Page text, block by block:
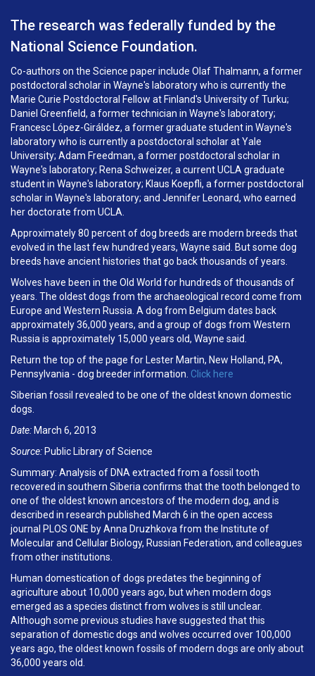
The research was federally funded by the
National Science Foundation.
Co-authors on the Science paper include Olaf Thalmann, a former
postdoctoral scholar in Wayne's laboratory who is currently the
Marie Curie Postdoctoral Fellow at Finland's University of Turku;
Daniel Greenfield, a former technician in Wayne's laboratory;
Francesc López-Giráldez, a former graduate student in Wayne's
laboratory who is currently a postdoctoral scholar at Yale
University; Adam Freedman, a former postdoctoral scholar in
Wayne's laboratory; Rena Schweizer, a current UCLA graduate
student in Wayne's laboratory; Klaus Koepfli, a former postdoctoral
scholar in Wayne's laboratory; and Jennifer Leonard, who earned
her doctorate from UCLA.
Approximately 80 percent of dog breeds are modern breeds that
evolved in the last few hundred years, Wayne said. But some dog
breeds have ancient histories that go back thousands of years.
Wolves have been in the Old World for hundreds of thousands of
years. The oldest dogs from the archaeological record come from
Europe and Western Russia. A dog from Belgium dates back
approximately 36,000 years, and a group of dogs from Western
Russia is approximately 15,000 years old, Wayne said.
Return the top of the page for Lester Martin, New Holland, PA,
Pennsylvania - dog breeder information. Click here
Siberian fossil revealed to be one of the oldest known domestic
dogs.
Date: March 6, 2013
Source: Public Library of Science
Summary: Analysis of DNA extracted from a fossil tooth
recovered in southern Siberia confirms that the tooth belonged to
one of the oldest known ancestors of the modern dog, and is
described in research published March 6 in the open access
journal PLOS ONE by Anna Druzhkova from the Institute of
Molecular and Cellular Biology, Russian Federation, and colleagues
from other institutions.
Human domestication of dogs predates the beginning of
agriculture about 10,000 years ago, but when modern dogs
emerged as a species distinct from wolves is still unclear.
Although some previous studies have suggested that this
separation of domestic dogs and wolves occurred over 100,000
years ago, the oldest known fossils of modern dogs are only about
36,000 years old.